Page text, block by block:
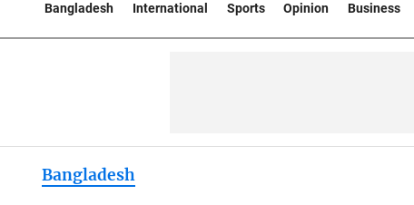
Bangladesh International Sports Opinion Business
Bangladesh